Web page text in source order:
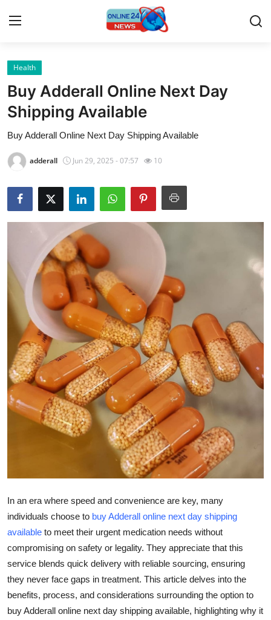
Home
Contact
Press Release
Travel
Privacy Policy
News Network
Submit Press Release
Guest Posting
Advertise with US
Crypto
Business
Real Estate
General
Top 10
How To
Health
Buy Adderall Online Next Day
Shipping Available
Buy Adderall Online Next Day Shipping Available
adderall Jun 29, 2025 - 07:57 10
In an era where speed and convenience are key, many
individuals choose to buy Adderall online next day shipping
available to meet their urgent medication needs without
compromising on safety or legality. They appreciate that this
service blends quick delivery with reliable sourcing, ensuring
they never face gaps in treatment. This article delves into the
benefits, process, and considerations surrounding the option to
buy Adderall online next day shipping available, highlighting why it